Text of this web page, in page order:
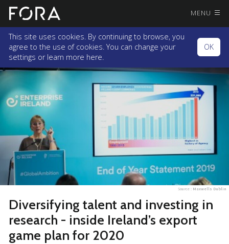
MENU
This site uses cookies. By continuing to browse, you
agree to the use of cookies. You can change your
settings or learn more here.
OK
Source : Maxwells Dublin
Diversifying talent and investing in
research - inside Ireland’s export
game plan for 2020